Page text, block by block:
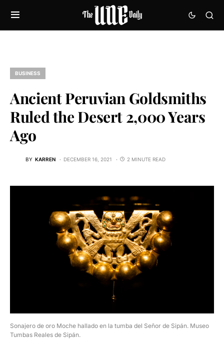
BUSINESS
Ancient Peruvian Goldsmiths
Ruled the Desert 2,000 Years
Ago
BY KARREN DECEMBER 16, 2021 2 MINUTE READ
Sonajero de oro Moche hallado en la tumba del Señor de Sipán. Museo
Tumbas Reales de Sipán.